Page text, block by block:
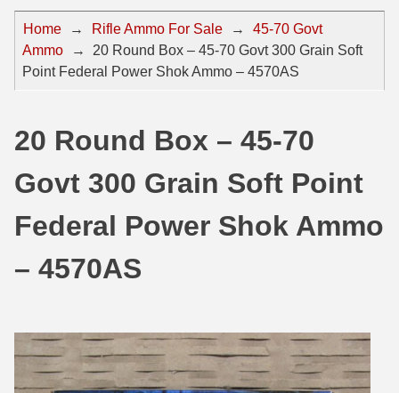
44 Magnum Ammo
32 Auto / ACP Ammo
32 H&R Mag Ammo
327 Magnum Ammo
38 Long Colt
38 S&W Short Ammo
38 Super Auto Ammo
50 BMG Ammo
8mm Mauser Ammo
22 ARC
22 Creedmoor Ammo
22 Hornet Ammo
204 Ruger Ammo
218 BEE Ammo
Home → Rifle Ammo For Sale →
45-70 Govt
Ammo
→
20 Round Box – 45-70 Govt 300 Grain Soft
Point Federal Power Shok Ammo – 4570AS
20 Round Box – 45-70
Govt 300 Grain Soft Point
Federal Power Shok Ammo
– 4570AS